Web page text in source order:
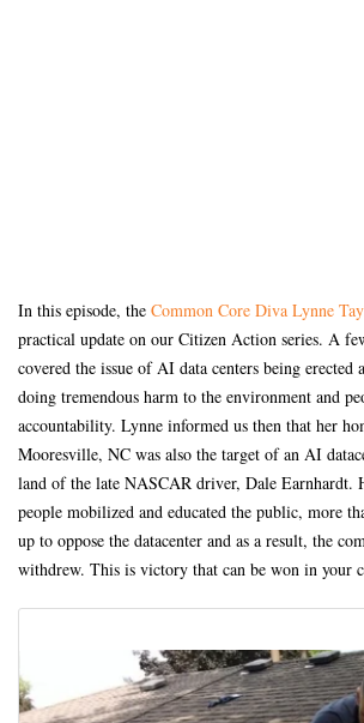
In this episode, the Common Core Diva Lynne
practical update on our Citizen Action series. A
covered the issue of AI data centers being erected
doing tremendous harm to the environment and
accountability. Lynne informed us then that her
Mooresville, NC was also the target of an AI
land of the late NASCAR driver, Dale Earnhardt.
people mobilized and educated the public, more
up to oppose the datacenter and as a result, the
withdrew. This is victory that can be won in your